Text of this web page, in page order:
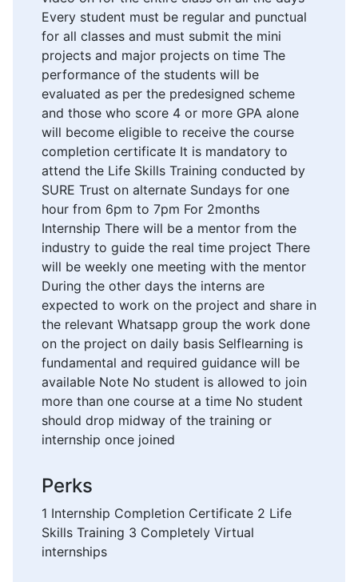
Every student must be regular and punctual
for all classes and must submit the mini
projects and major projects on time The
performance of the students will be
evaluated as per the predesigned scheme
and those who score 4 or more GPA alone
will become eligible to receive the course
completion certificate It is mandatory to
attend the Life Skills Training conducted by
SURE Trust on alternate Sundays for one
hour from 6pm to 7pm For 2months
Internship There will be a mentor from the
industry to guide the real time project There
will be weekly one meeting with the mentor
During the other days the interns are
expected to work on the project and share in
the relevant Whatsapp group the work done
on the project on daily basis Selflearning is
fundamental and required guidance will be
available Note No student is allowed to join
more than one course at a time No student
should drop midway of the training or
internship once joined
Perks
1 Internship Completion Certificate 2 Life
Skills Training 3 Completely Virtual
internships